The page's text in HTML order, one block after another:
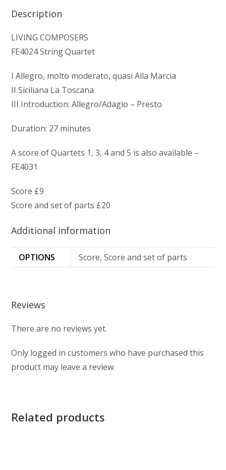
Description
LIVING COMPOSERS
FE4024 String Quartet
I Allegro, molto moderato, quasi Alla Marcia
II Siciliana La Toscana
III Introduction: Allegro/Adagio – Presto
Duration: 27 minutes
A score of Quartets 1, 3, 4 and 5 is also available –
FE4031
Score £9
Score and set of parts £20
Additional information
OPTIONS Score, Score and set of parts
Reviews
There are no reviews yet.
Only logged in customers who have purchased this
product may leave a review.
Related products